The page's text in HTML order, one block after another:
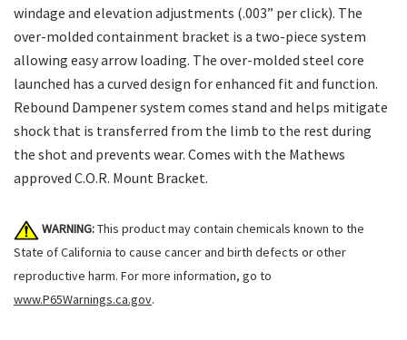
windage and elevation adjustments (.003” per click). The
over-molded containment bracket is a two-piece system
allowing easy arrow loading. The over-molded steel core
launched has a curved design for enhanced fit and function.
Rebound Dampener system comes stand and helps mitigate
shock that is transferred from the limb to the rest during
the shot and prevents wear. Comes with the Mathews
approved C.O.R. Mount Bracket.
WARNING:This product may contain chemicals known to the
State of California to cause cancer and birth defects or other
reproductive harm. For more information, go to
www.P65Warnings.ca.gov.